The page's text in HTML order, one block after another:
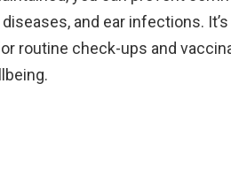
and ear infections.
routine check-ups and